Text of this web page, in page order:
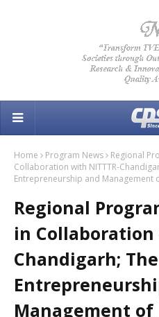
Home Program News
Regional
Collaboration with NITTTR-
Entrepreneurship and Management
Regional
in Collaboration
Chandigarh;
Management of